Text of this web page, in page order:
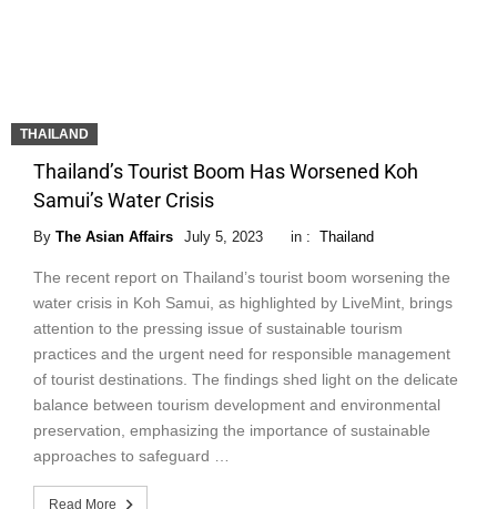
THAILAND
Thailand’s Tourist Boom Has Worsened Koh
Samui’s Water Crisis
By The Asian Affairs July 5, 2023 in : Thailand
The recent report on Thailand’s tourist boom worsening the
water crisis in Koh Samui, as highlighted by LiveMint, brings
attention to the pressing issue of sustainable tourism
practices and the urgent need for responsible management
of tourist destinations. The findings shed light on the delicate
balance between tourism development and environmental
preservation, emphasizing the importance of sustainable
approaches to safeguard …
Read More